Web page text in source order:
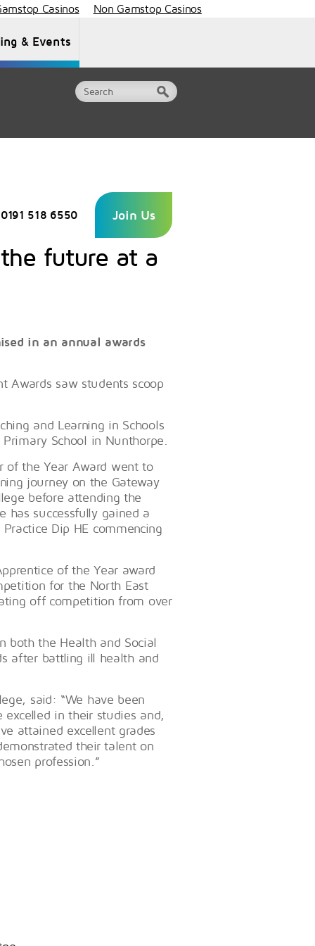
Casinos Non Gamstop Casinos
& Events
0191 518 6550 Join Us
future at a
in an annual awards
Awards saw students scoop
and Learning in Schools
School in Nunthorpe.
of the Year Award went to
journey on the Gateway
before attending the
has successfully gained a
Dip HE commencing
of the Year award
for the North East
off competition from over
both the Health and Social
after battling ill health and
said: “We have been
in their studies and,
attained excellent grades
their talent on
profession.”